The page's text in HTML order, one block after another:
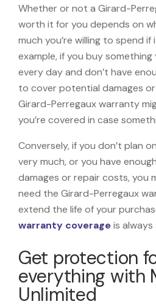
Whether or not a Girard-
worth it for you depends on
much you’re willing to spend
example, if you buy
every day and don’t have
to cover potential damages
Girard-Perregaux warranty
you’re covered in case
Conversely, if you don’t plan
very much, or you have
damages or repair costs, you
need the Girard-Perregaux
extend the life of your
warranty coverageis always
Get protection
everything with
Unlimited